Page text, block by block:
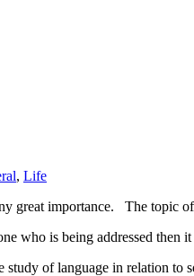
, Life
great importance. The topic
who is being addressed then
of language in relation to